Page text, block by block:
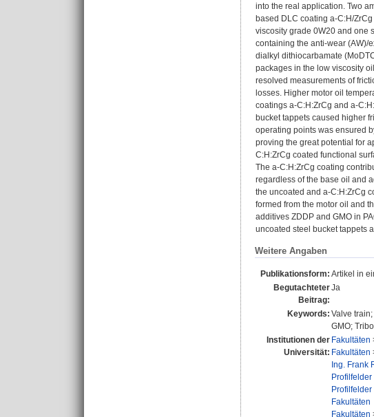
into the real application. Two
based DLC coating a-C:H/
viscosity grade 0W20 and one
containing the anti-wear (AW)/
dialkyl dithiocarbamate
packages in the low viscosity
resolved measurements of
losses. Higher motor oil
coatings a-C:H:ZrCg and a-
bucket tappets caused higher
operating points was ensured
proving the great potential for
C:H:ZrCg coated functional
The a-C:H:ZrCg coating
regardless of the base oil and
the uncoated and a-C:H:ZrCg
formed from the motor oil and
additives ZDDP and GMO in
uncoated steel bucket tappets
Weitere Angaben
Publikationsform: Artikel in
Begutachteter
Beitrag:
Ja
Keywords: Valve
GMO;
Institutionen der
Universität:
Fakultäten
Fakultäten
Ing. Frank
Profilfelder
Profilfelder
Fakultäten
Fakultäten